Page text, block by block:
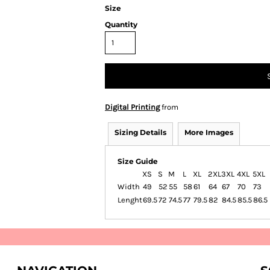
Size
Quantity
Digital Printingfrom
Sizing Details More Images
Size Guide
XS
S M L XL 2XL 3XL 4XL 5XL
Width 49 52 55 5861 64 67 70
73
Lenght69.572 74.577 79.582 84.585.586.5